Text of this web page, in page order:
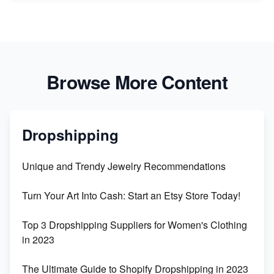
Browse More Content
Dropshipping
Unique and Trendy Jewelry Recommendations
Turn Your Art Into Cash: Start an Etsy Store Today!
Top 3 Dropshipping Suppliers for Women's Clothing
in 2023
The Ultimate Guide to Shopify Dropshipping in 2023